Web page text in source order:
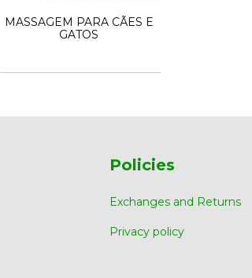
MASSAGEM PARA CÃES E
GATOS
Policies
Exchanges and Returns
Privacy policy